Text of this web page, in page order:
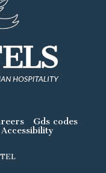
Gds codes
Accessibility